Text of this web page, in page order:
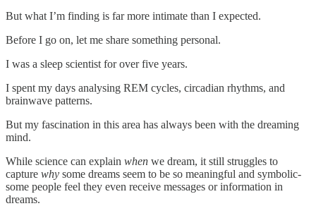
But what I’m finding is far more intimate than I expected.
Before I go on, let me share something personal.
I was a sleep scientist for over five years.
I spent my days analysing REM cycles, circadian rhythms, and
brainwave patterns.
But my fascination in this area has always been with the dreaming
mind.
While science can explain when we dream, it still struggles to
capture why some dreams seem to be so meaningful and symbolic-
some people feel they even receive messages or information in
dreams.